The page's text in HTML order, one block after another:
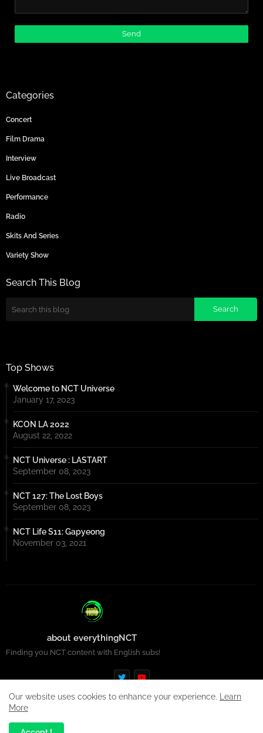
Categories
Concert
Film Drama
Interview
Live Broadcast
Performance
Radio
Skits And Series
Variety Show
Search This Blog
Top Shows
Welcome to NCT Universe
January 17, 2023
KCON LA 2022
August 22, 2022
NCT Universe : LASTART
September 08, 2023
NCT 127: The Lost Boys
September 08, 2023
NCT Life S11: Gapyeong
November 03, 2021
about everythingNCT
Finding you NCT content with English subs!
Premium Blogger Templates
Our website uses cookies to enhance your experience.
Learn
More